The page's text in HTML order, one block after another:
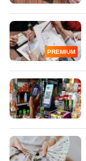
PREMIUM